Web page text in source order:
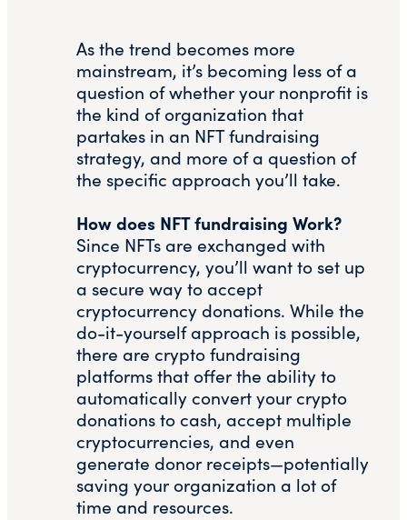
As the trend becomes more
mainstream, it’s becoming less of a
question of whether your nonprofit is
the kind of organization that
partakes in an NFT fundraising
strategy, and more of a question of
the specific approach you’ll take.
How does NFT fundraising Work?
Since NFTs are exchanged with
cryptocurrency, you’ll want to set up
a secure way to accept
cryptocurrency donations. While the
do-it-yourself approach is possible,
there are crypto fundraising
platforms that offer the ability to
automatically convert your crypto
donations to cash, accept multiple
cryptocurrencies, and even
generate donor receipts—potentially
saving your organization a lot of
time and resources.